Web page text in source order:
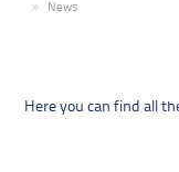
News
Here you can find all